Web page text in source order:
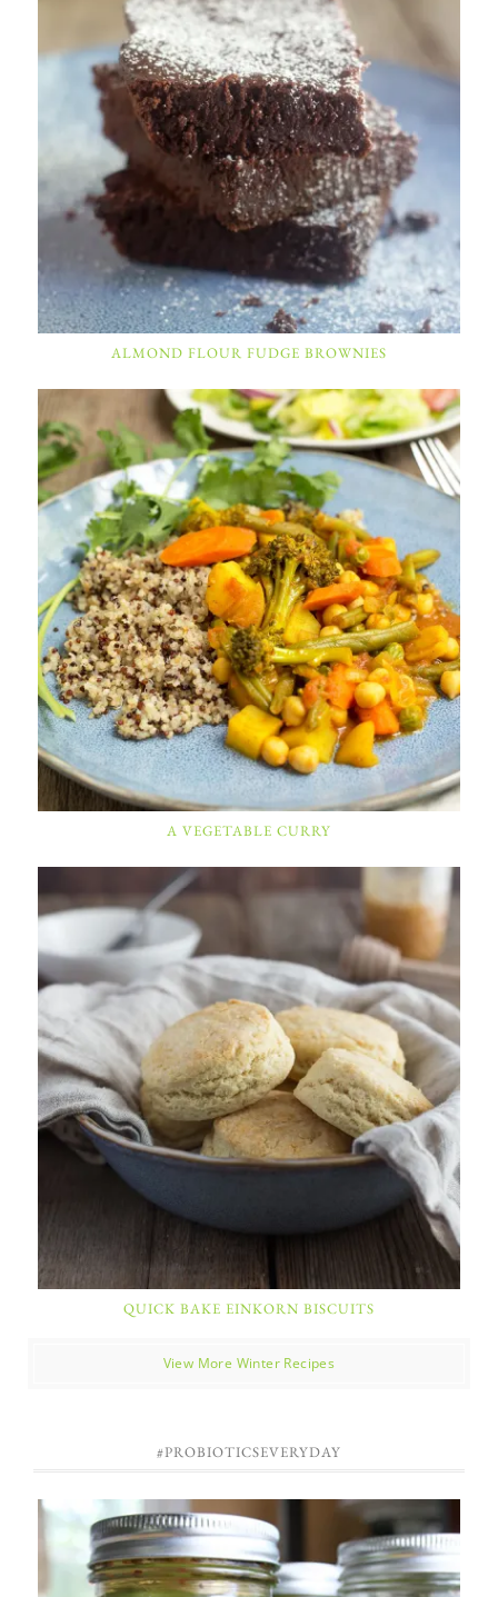
ALMOND FLOUR FUDGE BROWNIES
A VEGETABLE CURRY
QUICK BAKE EINKORN BISCUITS
View More Winter Recipes
#PROBIOTICSEVERYDAY